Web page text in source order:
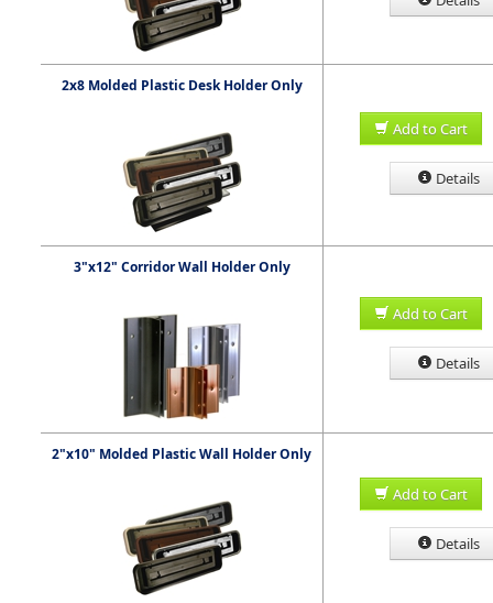
2x8 Molded Plastic Desk Holder Only
Add to Cart
Details
3"x12" Corridor Wall Holder Only
Add to Cart
Details
2"x10" Molded Plastic Wall Holder Only
Add to Cart
Details